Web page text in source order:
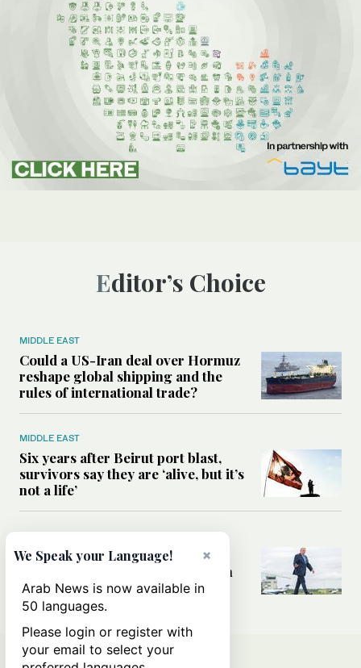
Editor’s Choice
MIDDLE EAST
Could a US-Iran deal over Hormuz
reshape global shipping and the
rules of international trade?
MIDDLE EAST
Six years after Beirut port blast,
survivors say they are ‘alive, but it’s
not a life’
MIDDLE EAST
Can Trump’s ‘art of the deal’
strategy reshape the conflict with
Iran?
×
We Speak your Language!
Arab News is now available in
50 languages.
Please login or register with
your email to select your